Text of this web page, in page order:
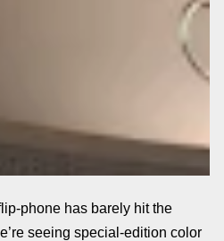
phone has barely hit the
seeing special-edition color